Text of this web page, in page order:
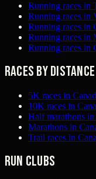
Running races in
Running races in
Running races in
Running races in
Running races in
Races by distance
5K races in
10K races in
Half marathons in
Marathons in
Trail races in
Run clubs